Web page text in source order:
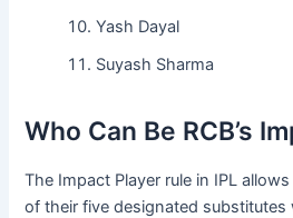
Yash Dayal
Suyash Sharma
Who Can Be RCB’s
The Impact Player rule in IPL
of their five designated substitutes